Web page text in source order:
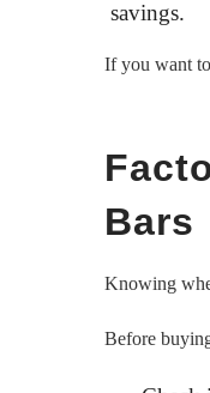
savings.
If you want
Bars
Knowing
Before